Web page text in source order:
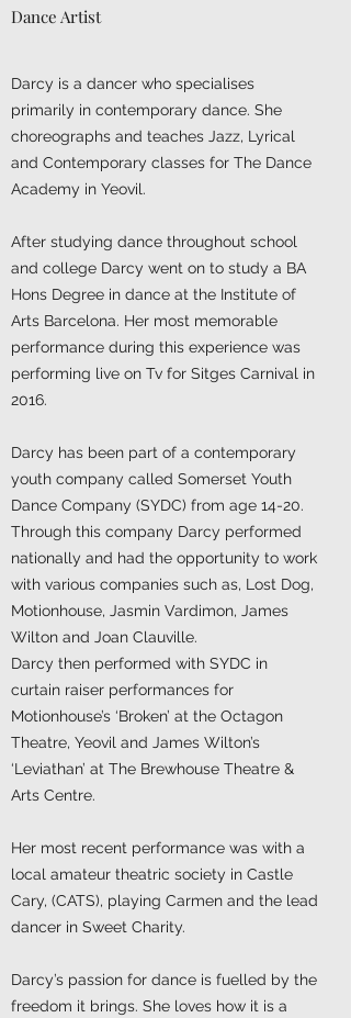
Dance Artist
Darcy is a dancer who specialises
primarily in contemporary dance. She
choreographs and teaches Jazz, Lyrical
and Contemporary classes for The Dance
Academy in Yeovil.
After studying dance throughout school
and college Darcy went on to study a BA
Hons Degree in dance at the Institute of
Arts Barcelona. Her most memorable
performance during this experience was
performing live on Tv for Sitges Carnival in
2016.
Darcy has been part of a contemporary
youth company called Somerset Youth
Dance Company (SYDC) from age 14-20.
Through this company Darcy performed
nationally and had the opportunity to work
with various companies such as, Lost Dog,
Motionhouse, Jasmin Vardimon, James
Wilton and Joan Clauville.
Darcy then performed with SYDC in
curtain raiser performances for
Motionhouse’s ‘Broken’ at the Octagon
Theatre, Yeovil and James Wilton’s
‘Leviathan’ at The Brewhouse Theatre &
Arts Centre.
Her most recent performance was with a
local amateur theatric society in Castle
Cary, (CATS), playing Carmen and the lead
dancer in Sweet Charity.
Darcy’s passion for dance is fuelled by the
freedom it brings. She loves how it is a